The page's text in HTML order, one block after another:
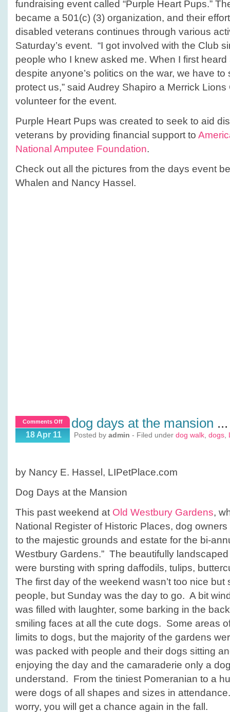
fundraising event called “Purple Heart Pups.”
became a 501(c) (3) organization, and their
disabled veterans continues through various
Saturday’s event. “I got involved with the Club
people who I knew asked me. When I first
despite anyone’s politics on the war, we have
protect us,” said Audrey Shapiro a Merrick
volunteer for the event.
Purple Heart Pups was created to seek to aid
veterans by providing financial support to
National Amputee Foundation.
Check out all the pictures from the days event
Whalen and Nancy Hassel.
Comments Offon
Days
Mansion
18 Apr 11
dog days at the mansion ...
Posted by admin - Filed under dog walk dogs
by Nancy E. Hassel, LIPetPlace.com
Dog Days at the Mansion
This past weekend at Old Westbury Gardens,
National Register of Historic Places, dog
to the majestic grounds and estate for the bi-
Westbury Gardens.” The beautifully
were bursting with spring daffodils, tulips,
The first day of the weekend wasn’t too nice but
people, but Sunday was the day to go. A bit
was filled with laughter, some barking in the
smiling faces at all the cute dogs. Some areas
limits to dogs, but the majority of the gardens
was packed with people and their dogs sitting
enjoying the day and the camaraderie only a
understand. From the tiniest Pomeranian to a
were dogs of all shapes and sizes in
worry, you will get a chance again in the fall.